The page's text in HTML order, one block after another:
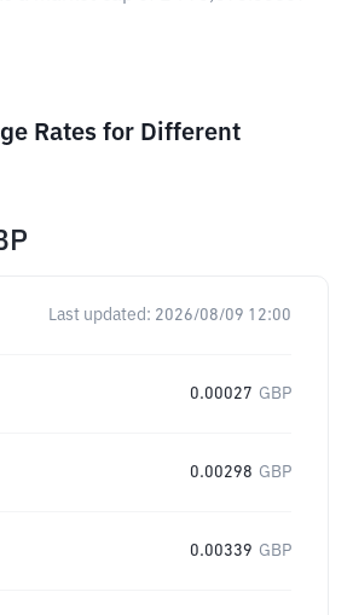
Rates for Different
Last updated: 2026/08/09 12:00
0.00027 GBP
0.00298 GBP
0.00339 GBP